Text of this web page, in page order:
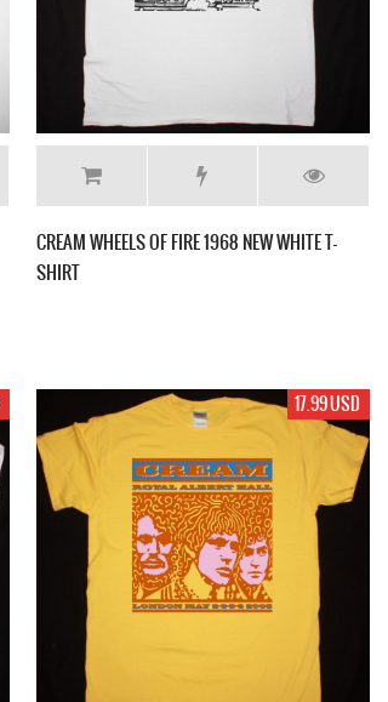
CREAM WHEELS OF FIRE 1968 NEW WHITE T-
SHIRT
17.99 USD